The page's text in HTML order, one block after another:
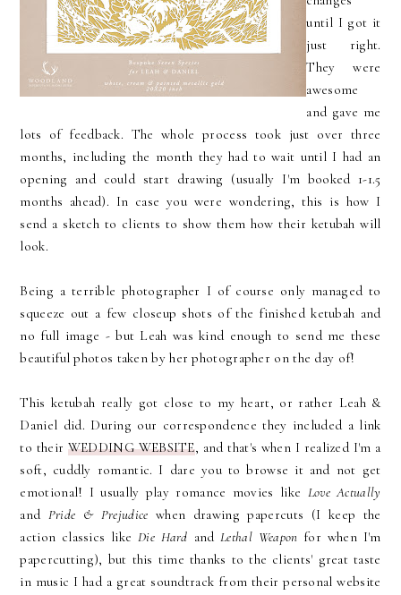
until I got it
just right.
They were
awesome
and gave me
lots of feedback. The whole process took just over three
months, including the month they had to wait until I had an
opening and could start drawing (usually I'm booked 1-1.5
months ahead). In case you were wondering, this is how I
send a sketch to clients to show them how their ketubah will
look.
Being a terrible photographer I of course only managed to
squeeze out a few closeup shots of the finished ketubah and
no full image - but Leah was kind enough to send me these
beautiful photos taken by her photographer on the day of!
This ketubah really got close to my heart, or rather Leah &
Daniel did. During our correspondence they included a link
to their WEDDING WEBSITE, and that's when I realized I'm a
soft, cuddly romantic. I dare you to browse it and not get
emotional! I usually play romance movies like Love Actually
and Pride & Prejudice when drawing papercuts (I keep the
action classics like Die Hard andLethal Weapon for when I'm
papercutting), but this time thanks to the clients' great taste
in music I had a great soundtrack from their personal website